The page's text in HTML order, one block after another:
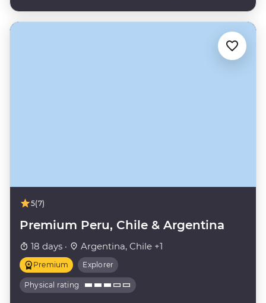
5(7)
Premium Peru, Chile & Argentina
18 days · Argentina, Chile +1
Premium Explorer
Physical rating